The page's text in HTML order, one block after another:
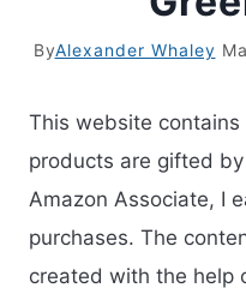
ByAlexander Whaley
This website
products are gifted
Amazon Associate, I
purchases. The
created with the help